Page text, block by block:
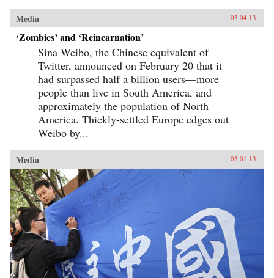
Media 03.04.13
‘Zombies’ and ‘Reincarnation’
Sina Weibo, the Chinese equivalent of
Twitter, announced on February 20 that it
had surpassed half a billion users—more
people than live in South America, and
approximately the population of North
America. Thickly-settled Europe edges out
Weibo by...
Media 03.01.13